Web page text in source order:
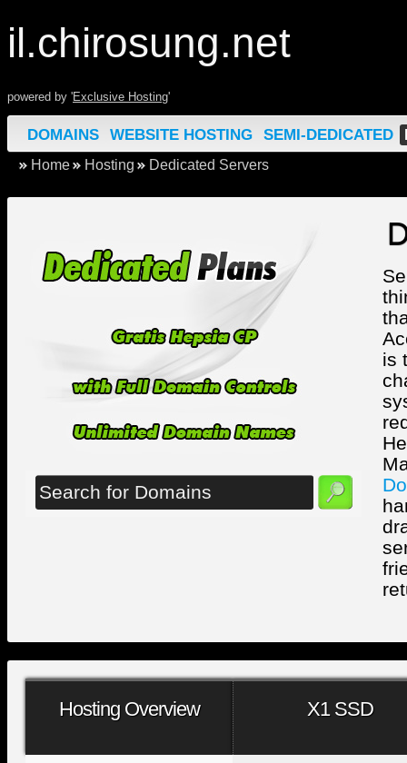
il.chirosung.net
powered by 'Exclusive Hosting'
DOMAINS WEBSITE HOSTING SEMI-DEDICATED
Home Hosting Dedicated Servers
is
Hosting Overview X1 SSD